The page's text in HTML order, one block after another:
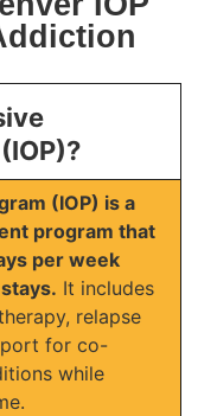
(IOP) is a
program that
per week
It includes
relapse
for co-
while